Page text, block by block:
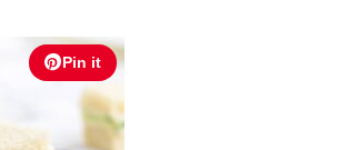
Pin it